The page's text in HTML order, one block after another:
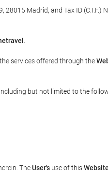
Madrid, and Tax ID (C.I.F.)
services offered through the
but not limited to the
TheUser's use of thisWebsite